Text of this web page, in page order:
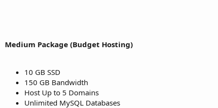
Medium Package (Budget Hosting)
10 GB SSD
150 GB Bandwidth
Host Up to 5 Domains
Unlimited MySQL Databases